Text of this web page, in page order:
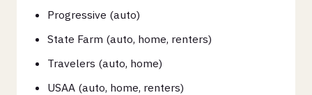
Progressive (auto)
State Farm (auto, home, renters)
Travelers (auto, home)
USAA (auto, home, renters)